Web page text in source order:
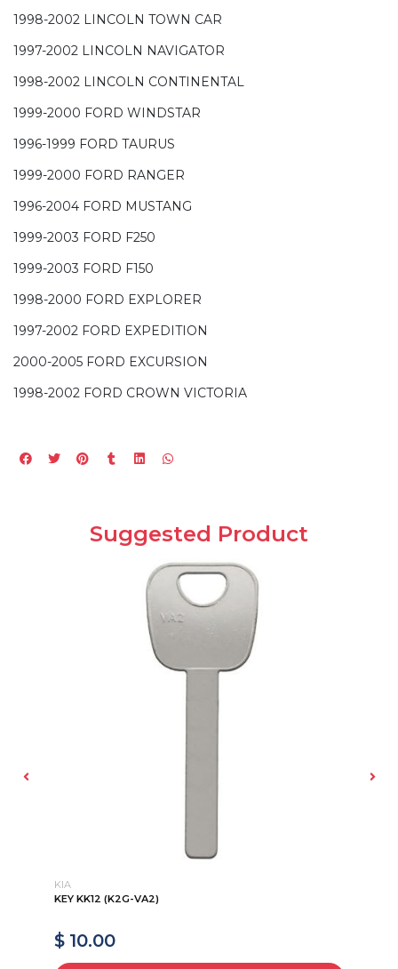
1998-2002 LINCOLN TOWN CAR
1997-2002 LINCOLN NAVIGATOR
1998-2002 LINCOLN CONTINENTAL
1999-2000 FORD WINDSTAR
1996-1999 FORD TAURUS
1999-2000 FORD RANGER
1996-2004 FORD MUSTANG
1999-2003 FORD F250
1999-2003 FORD F150
1998-2000 FORD EXPLORER
1997-2002 FORD EXPEDITION
2000-2005 FORD EXCURSION
1998-2002 FORD CROWN VICTORIA
Suggested Product
KIA
KEY KK12 (K2G-VA2)
$ 10.00